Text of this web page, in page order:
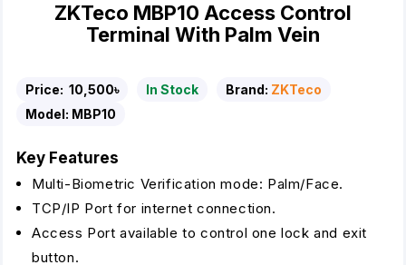
ZKTeco MBP10 Access Control
Terminal With Palm Vein
Price: 10,500৳ In Stock Brand: ZKTeco
Model: MBP10
Key Features
Multi-Biometric Verification mode: Palm/Face.
TCP/IP Port for internet connection.
Access Port available to control one lock and exit
button.